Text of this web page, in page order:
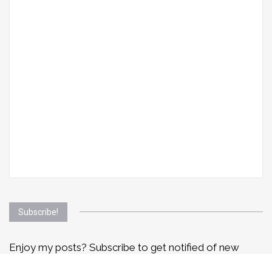
Subscribe!
Enjoy my posts? Subscribe to get notified of new